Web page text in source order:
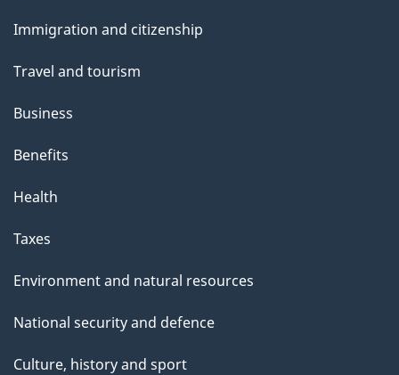
a
topics
Immigration and citizenship
Travel and tourism
Business
Benefits
Health
Taxes
Environment and natural resources
National security and defence
Culture, history and sport